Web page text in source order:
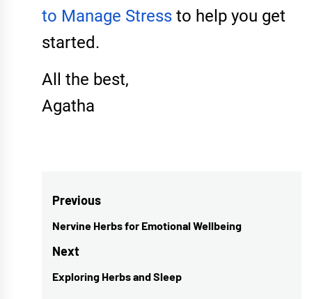
to Manage Stressto help you get
started.
All the best,
Agatha
Post
navigation
Previous
Previous
post:
Nervine Herbs for Emotional Wellbeing
Next
Next
Exploring Herbs and Sleep